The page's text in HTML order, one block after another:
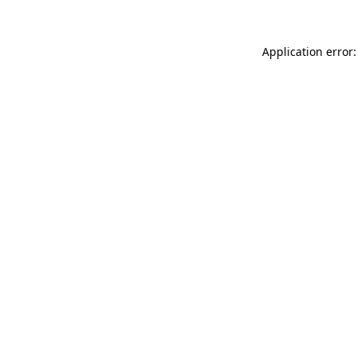
Application